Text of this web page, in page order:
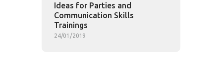
Ideas for Parties and
Communication Skills
Trainings
24/01/2019